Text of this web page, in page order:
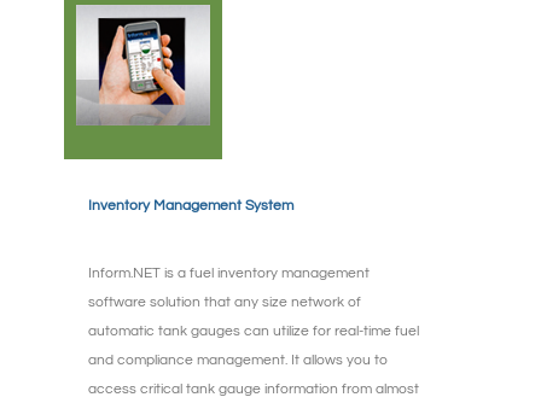
Inventory Management System
Inform.NET is a fuel inventory management
software solution that any size network of
automatic tank gauges can utilize for real-time fuel
and compliance management. It allows you to
access critical tank gauge information from almost